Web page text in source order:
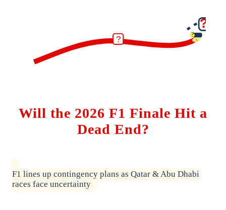
?
?
?
Will the 2026 F1 Finale Hit a
Dead End?
F1 lines up contingency plans as Qatar & Abu Dhabi
races face uncertainty